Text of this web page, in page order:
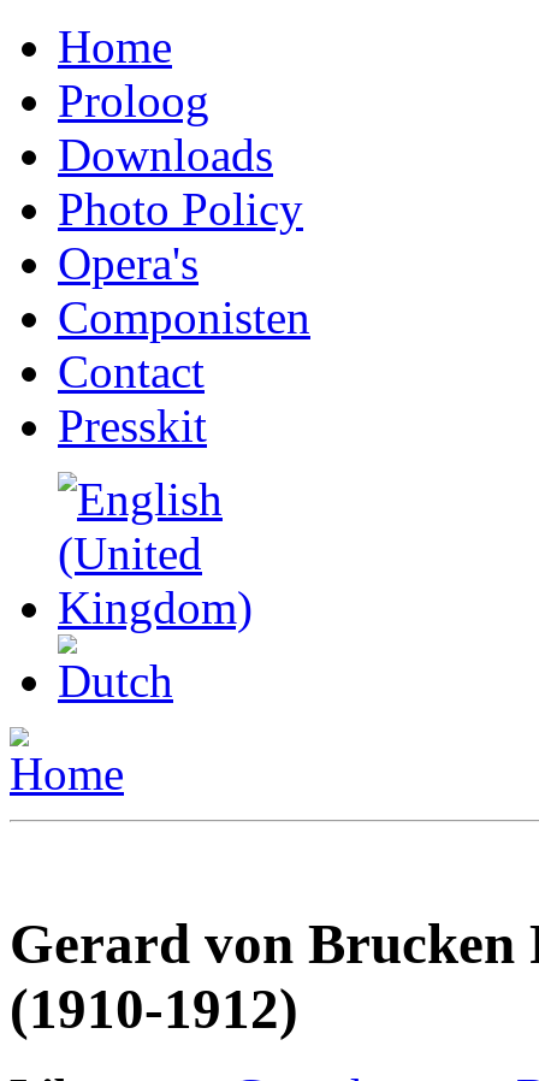
Home
Proloog
Downloads
Photo Policy
Opera's
Componisten
Contact
Presskit
Gerard von Brucken
(1910-1912)